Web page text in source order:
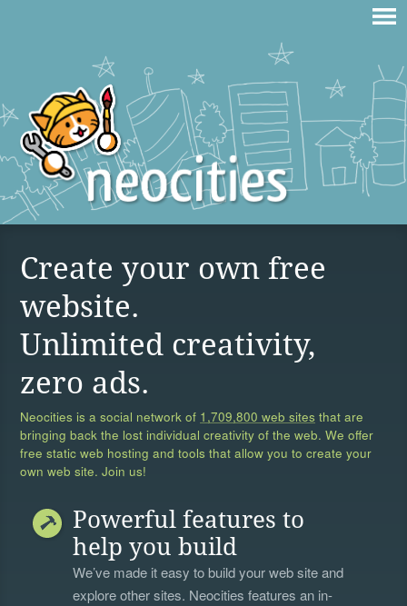
Create your own free
website.
Unlimited creativity,
zero ads.
Neocities is a social network of 1,709,800 web sites that are
bringing back the lost individual creativity of the web. We offer
free static web hosting and tools that allow you to create your
own web site. Join us!
Powerful features to
help you build
We’ve made it easy to build your web site and
explore other sites. Neocities features an in-